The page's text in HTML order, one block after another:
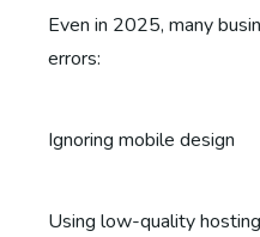
Even in 2025, many
errors:
Ignoring mobile design
Using low-quality hosting